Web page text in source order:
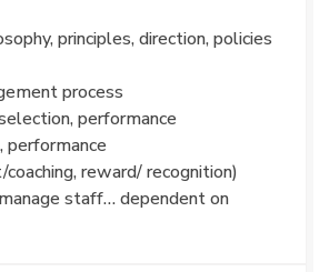
principles, direction, policies
process
performance
performance
reward/ recognition)
staff… dependent on